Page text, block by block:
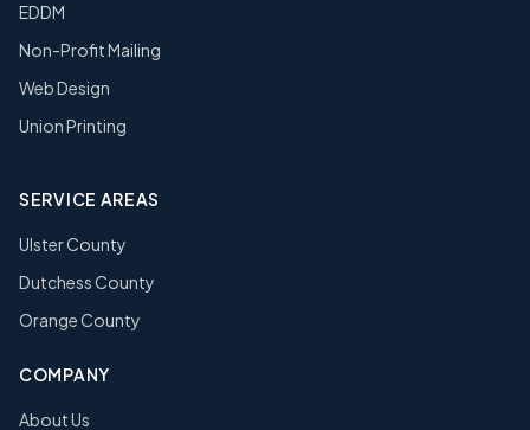
EDDM
Non-Profit Mailing
Web Design
Union Printing
SERVICE AREAS
Ulster County
Dutchess County
Orange County
COMPANY
About Us